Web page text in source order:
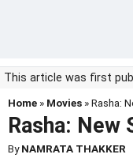
This article was first
Home » Movies » Rasha:
Rasha: New
ByNAMRATA THAKKER